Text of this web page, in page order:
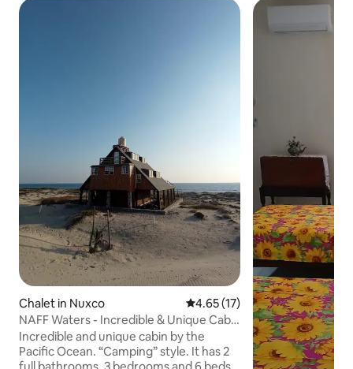
Chalet in Nuxco 4.65 out of 5 average rating,
4.65 (17)
NAFF Waters - Incredible & Unique Cabin
by the Sea
Incredible and unique cabin by the
Pacific Ocean. “Camping” style. It has 2